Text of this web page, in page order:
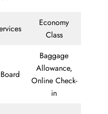
Economy
Class
Baggage
Allowance,
Online Check-
in